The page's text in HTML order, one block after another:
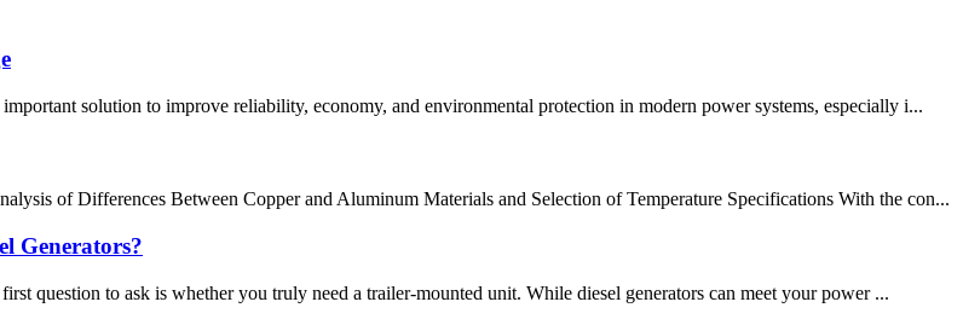
solution to improve reliability, economy, and environmental protection in modern power systems, especially i...
of Differences Between Copper and Aluminum Materials and Selection of Temperature Specifications With the con...
Generators?
question to ask is whether you truly need a trailer-mounted unit. While diesel generators can meet your power ...